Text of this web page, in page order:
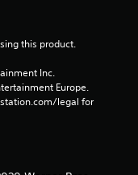
this product.
Inc.
Europe.
legal for